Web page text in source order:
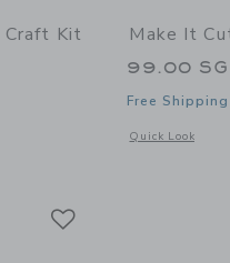
Craft Kit
details of Tiny Bakery Craft Kit
Make It
99.00
Free Shipping
Quick Look
Opens a modal